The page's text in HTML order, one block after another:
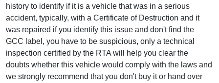
history to identify if it is a vehicle that was in a serious
accident, typically, with a Certificate of Destruction and it
was repaired if you identify this issue and don't find the
GCC label, you have to be suspicious, only a technical
inspection certified by the RTA will help you clear the
doubts whether this vehicle would comply with the laws and
we strongly recommend that you don't buy it or hand over